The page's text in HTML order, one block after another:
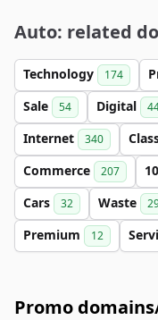
Auto: related
Technology 174
Sale 54 Digital
Internet 340
Commerce 207
Cars 32 Waste
Premium 12
Promo